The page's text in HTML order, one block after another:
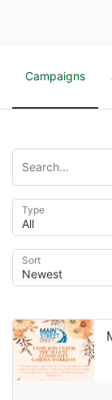
Campaigns
Type
Sort